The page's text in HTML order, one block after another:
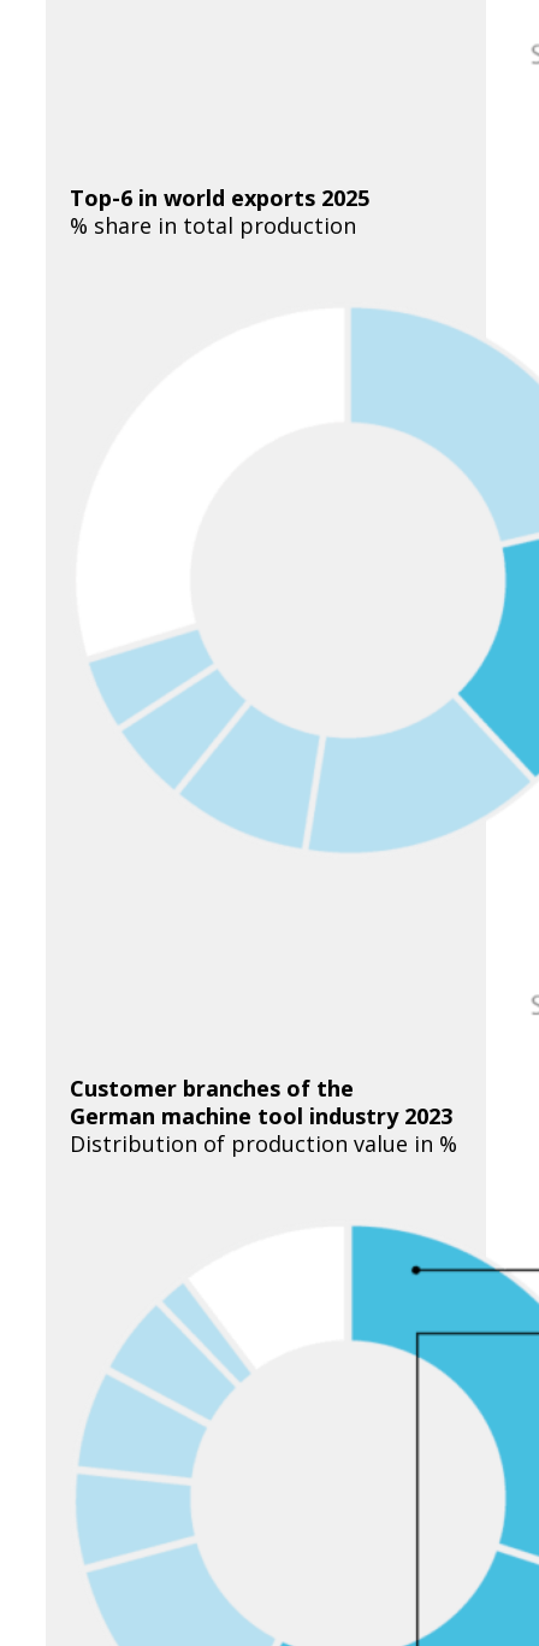
Top-6 in world exports 2025
% share in total production
Customer branches of the
German machine tool industry 2023
Distribution of production value in %